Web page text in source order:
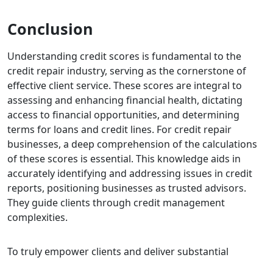
Conclusion
Understanding credit scores is fundamental to the
credit repair industry, serving as the cornerstone of
effective client service. These scores are integral to
assessing and enhancing financial health, dictating
access to financial opportunities, and determining
terms for loans and credit lines. For credit repair
businesses, a deep comprehension of the calculations
of these scores is essential. This knowledge aids in
accurately identifying and addressing issues in credit
reports, positioning businesses as trusted advisors.
They guide clients through credit management
complexities.
To truly empower clients and deliver substantial